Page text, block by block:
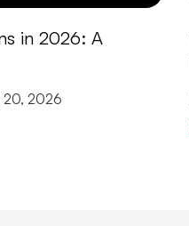
in 2026: A
20, 2026